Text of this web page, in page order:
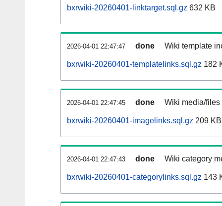
bxrwiki-20260401-linktarget.sql.gz 632 KB
2026-04-01 22:47:47 done Wiki template
bxrwiki-20260401-templatelinks.sql.gz 182
2026-04-01 22:47:45 done Wiki media/
bxrwiki-20260401-imagelinks.sql.gz 209 KB
2026-04-01 22:47:43 done Wiki category
bxrwiki-20260401-categorylinks.sql.gz 143